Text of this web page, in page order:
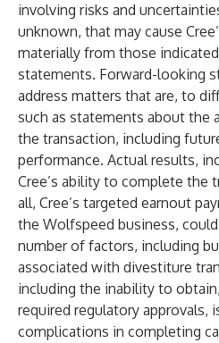
involving risks and
unknown, that may cause
materially from those
statements. Forward-looking
address matters that are, to
such as statements about the
the transaction, including
performance. Actual results,
Cree’s ability to complete the
all, Cree’s targeted earnout
the Wolfspeed business,
number of factors, including
associated with divestiture
including the inability to
required regulatory approvals,
complications in completing